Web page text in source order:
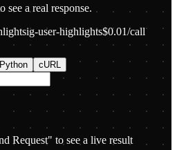
a real response.
ig-user-highlights$0.01/call
Python cURL
Request" to see a live result